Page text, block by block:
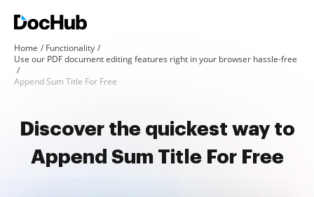
Home
Functionality
Use our PDF document editing features right in your browser hassle-free
Append Sum Title For Free
Discover the quickest way to
Append Sum Title For Free